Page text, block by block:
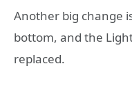
Another big change
bottom, and the
replaced.